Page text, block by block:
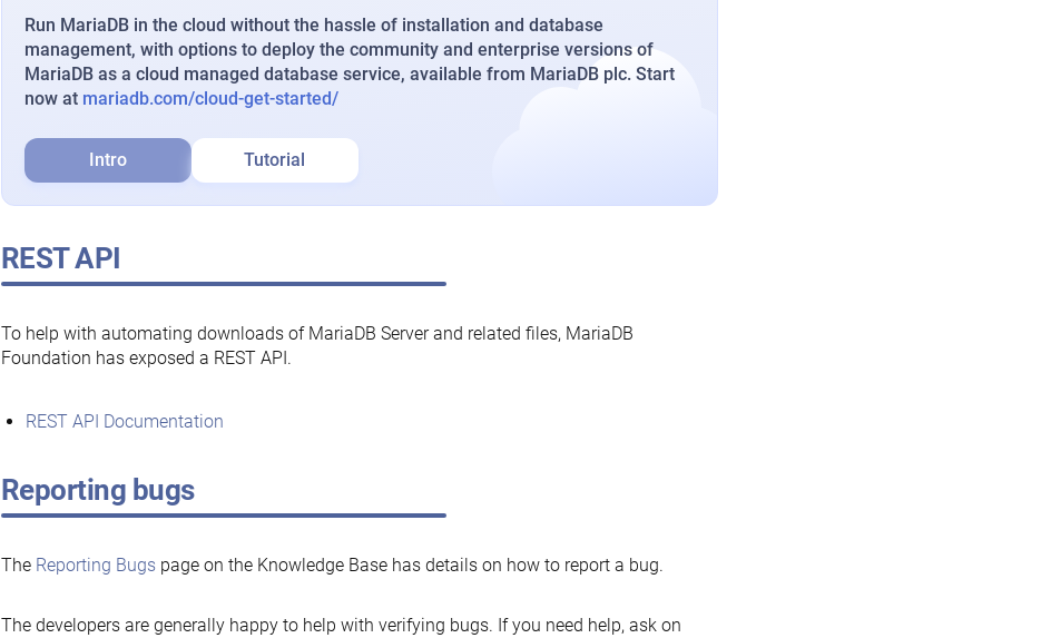
Run MariaDB in the cloud without the hassle of installation and database
management, with options to deploy the community and enterprise versions of
MariaDB as a cloud managed database service, available from MariaDB plc. Start
now at mariadb.com/cloud-get-started/
Intro Tutorial
REST API
To help with automating downloads of MariaDB Server and related files, MariaDB
Foundation has exposed a REST API.
REST API Documentation
Reporting bugs
The Reporting Bugspage on the Knowledge Base has details on how to report a bug.
The developers are generally happy to help with verifying bugs. If you need help, ask on